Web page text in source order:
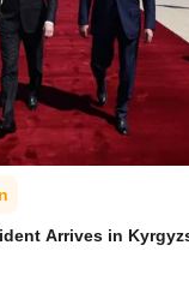
Arrives in